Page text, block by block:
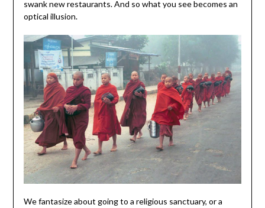
swank new restaurants. And so what you see becomes an
optical illusion.
We fantasize about going to a religious sanctuary, or a